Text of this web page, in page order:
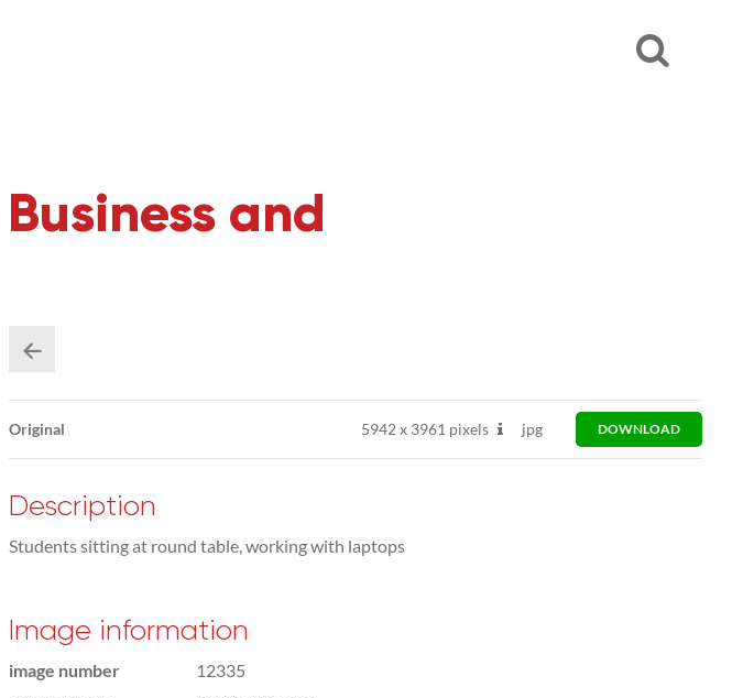
and
Original 5942 x3961 pixels jpg DOWNLOAD
Description
Students sitting at round table, working with laptops
Image information
image number
12335